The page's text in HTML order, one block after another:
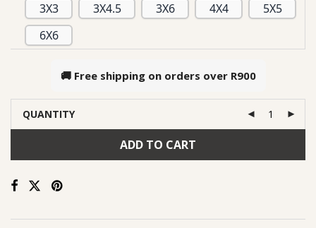
3X3 3X4.5 3X6 4X4
5X5
6X6
🚚 Free shipping on orders over R900
QUANTITY
ADD TO CART